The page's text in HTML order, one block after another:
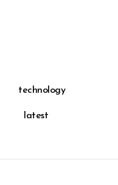
technology
latest